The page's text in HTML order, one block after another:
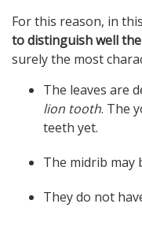
For this reason, in
to distinguish well
surely the most
The leaves are
lion tooth. The
teeth yet.
The midrib may
They do not